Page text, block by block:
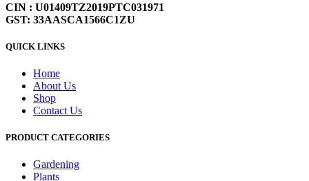
CIN : U01409TZ2019PTC031971
GST: 33AASCA1566C1ZU
QUICK LINKS
Home
About Us
Shop
Contact Us
PRODUCT CATEGORIES
Gardening
Plants